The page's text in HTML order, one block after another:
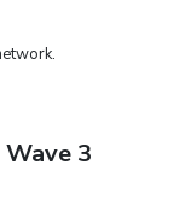
3